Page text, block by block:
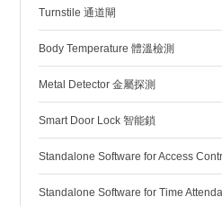
Turnstile 通道閘
Body Temperature 體溫檢測
Metal Detector 金屬探測
Smart Door Lock 智能鎖
Standalone Software for Access
Standalone Software for Time